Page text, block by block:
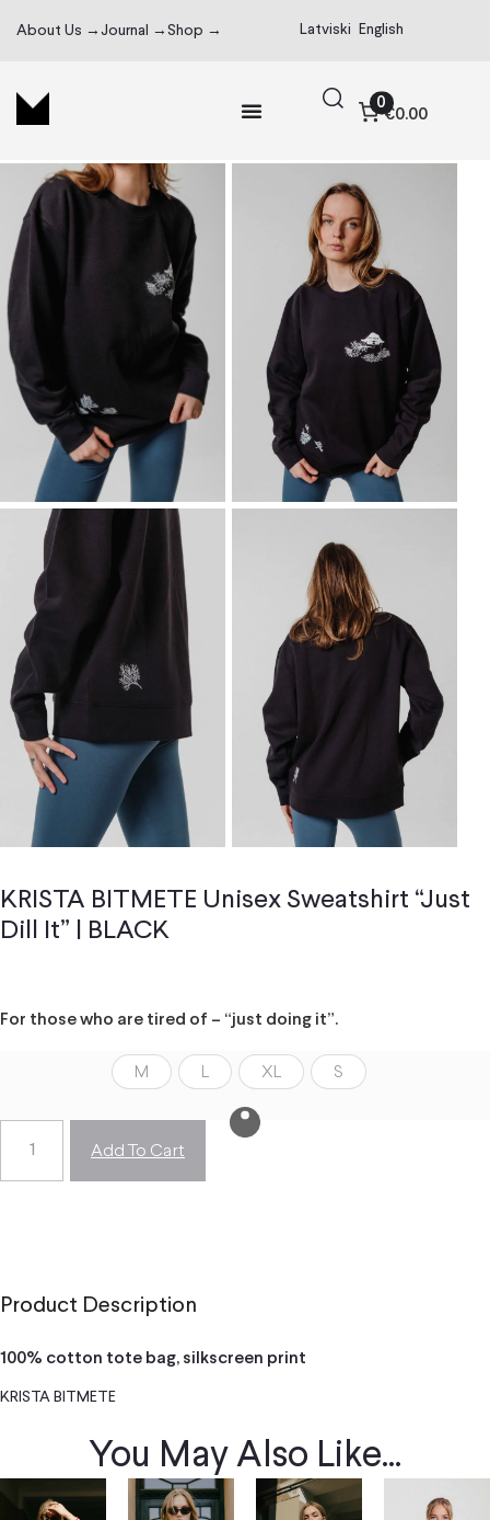
About Us → Journal → Shop → Latviski English
0
€0.00
KRISTA BITMETE Unisex Sweatshirt “Just
Dill It” | BLACK
For those who are tired of – “just doing it”.
M XL S
Add To Cart
Product Description
100% cotton tote bag, silkscreen print
KRISTA BITMETE
You May Also Like...